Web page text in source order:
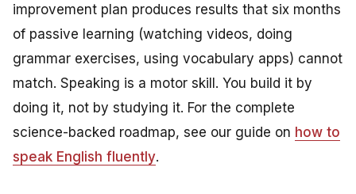
improvement plan produces results that six months
of passive learning (watching videos, doing
grammar exercises, using vocabulary apps) cannot
match. Speaking is a motor skill. You build it by
doing it, not by studying it. For the complete
science-backed roadmap, see our guide on how to
speak English fluently.